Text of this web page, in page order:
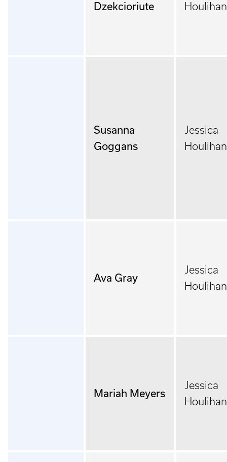
Dzekcioriute
Houlihan
Susanna
Goggans
Jessica
Houlihan
Ava Gray
Jessica
Houlihan
Mariah Meyers
Jessica
Houlihan